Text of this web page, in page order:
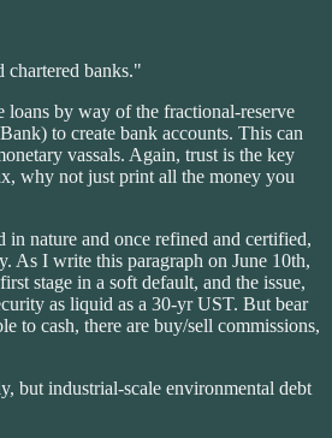
chartered banks."
loans by way of the fractional-reserve
to create bank accounts. This can
vassals. Again, trust is the key
why not just print all the money you
nature and once refined and certified,
As I write this paragraph on June 10th,
stage in a soft default, and the issue,
as liquid as a 30-yr UST. But bear
to cash, there are buy/sell commissions,
but industrial-scale environmental debt